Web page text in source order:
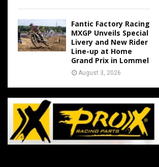
Fantic Factory Racing
MXGP Unveils Special
Livery and New Rider
Line-up at Home
Grand Prix in Lommel
August 3, 2026